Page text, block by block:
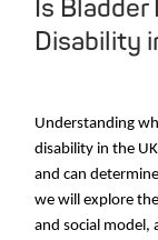
Is
Disability
Understanding
disability in the
and can
we will explore
and social model,